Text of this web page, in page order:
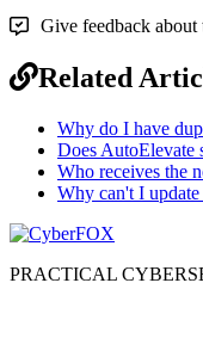
Give feedback about
Related
Why do I have
Does AutoElevate
Who receives the
Why can't I
PRACTICAL